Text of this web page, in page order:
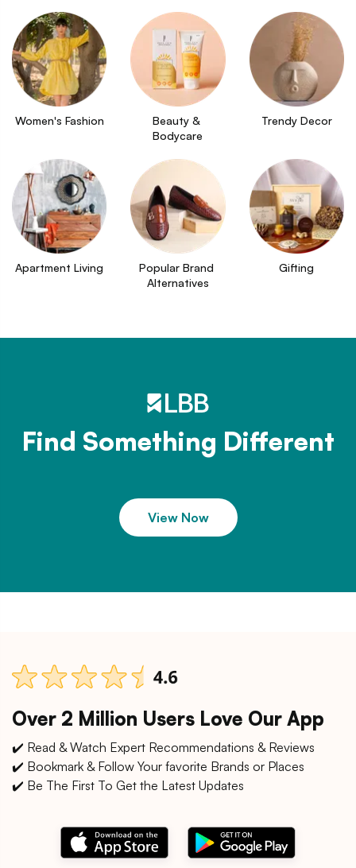
Women's Fashion
Beauty &
Bodycare
Trendy Decor
Apartment Living
Popular Brand
Alternatives
Gifting
Find Something Different
View Now
Over 2 Million Users Love Our App
✔️ Read & Watch Expert Recommendations & Reviews
✔️ Bookmark & Follow Your favorite Brands or Places
✔️ Be The First To Get the Latest Updates